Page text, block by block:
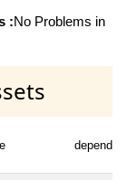
:No Problems in